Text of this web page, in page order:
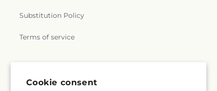
Cookie consent
Substitution Policy
Terms of service